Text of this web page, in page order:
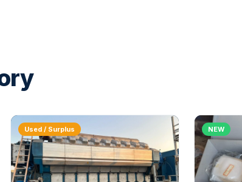
Used / Surplus NEW